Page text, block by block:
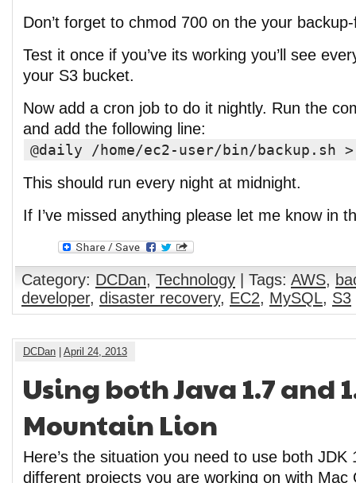
Don’t forget to chmod 700 on the your
Test it once if you’ve its working you’ll see
your S3 bucket.
Now add a cron job to do it nightly. Run the
and add the following line:
@daily /home/ec2-user/bin/backup.sh
This should run every night at midnight.
If I’ve missed anything please let me know in
Category: DCDan, Technology | Tags: AWS,
developer, disaster recovery, EC2, MySQL, S3
DCDan April 24, 2013
Using both Java 1.7 and
Mountain Lion
Here’s the situation you need to use both
different projects you are working on with Mac